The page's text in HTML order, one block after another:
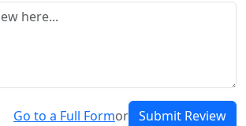
Go to a Full Formor Submit Review